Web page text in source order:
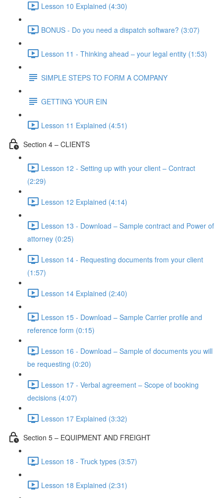
Lesson 10 Explained (4:30)
BONUS - Do you need a dispatch software? (3:07)
Lesson 11 - Thinking ahead – your legal entity (1:53)
SIMPLE STEPS TO FORM A COMPANY
GETTING YOUR EIN
Lesson 11 Explained (4:51)
Section 4 – CLIENTS
Lesson 12 - Setting up with your client – Contract
(2:29)
Lesson 12 Explained (4:14)
Lesson 13 - Download – Sample contract and Power of
attorney (0:25)
Lesson 14 - Requesting documents from your client
(1:57)
Lesson 14 Explained (2:40)
Lesson 15 - Download – Sample Carrier profile and
reference form (0:15)
Lesson 16 - Download – Sample of documents you will
be requesting (0:20)
Lesson 17 - Verbal agreement – Scope of booking
decisions (4:07)
Lesson 17 Explained (3:32)
Section 5 – EQUIPMENT AND FREIGHT
Lesson 18 - Truck types (3:57)
Lesson 18 Explained (2:31)